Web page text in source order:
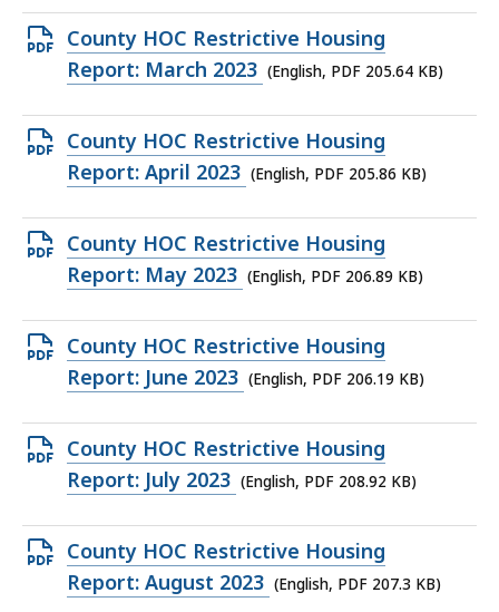
KB,
Open
PDF
205.64
KB,
County HOC Restrictive Housing
Report: March 2023 (English, PDF 205.64 KB)
Open
PDF
205.86
KB,
County HOC Restrictive Housing
Report: April 2023 (English, PDF 205.86 KB)
Open
PDF
206.89
KB,
County HOC Restrictive Housing
Report: May 2023 (English, PDF 206.89 KB)
Open
PDF
206.19
KB,
County HOC Restrictive Housing
Report: June 2023 (English, PDF 206.19 KB)
Open
PDF
208.92
KB,
County HOC Restrictive Housing
Report: July 2023 (English, PDF 208.92 KB)
Open
PDF
County HOC Restrictive Housing
Report: August 2023 (English, PDF 207.3 KB)